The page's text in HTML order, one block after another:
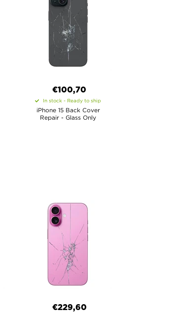
€100,70
In stock - Ready to ship
iPhone 15 Back Cover
Repair - Glass Only
€229,60